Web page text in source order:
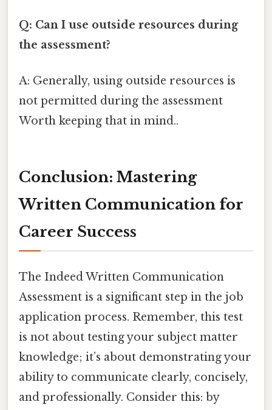
Q: Can I use outside resources during
the assessment?
A: Generally, using outside resources is
not permitted during the assessment
Worth keeping that in mind..
Conclusion: Mastering
Written Communication for
Career Success
The Indeed Written Communication
Assessment is a significant step in the job
application process. Remember, this test
is not about testing your subject matter
knowledge; it’s about demonstrating your
ability to communicate clearly, concisely,
and professionally. Consider this: by